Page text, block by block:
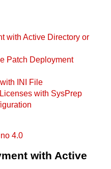
with Active Directory or
Patch Deployment
INI File
with SysPrep
4.0
with Active